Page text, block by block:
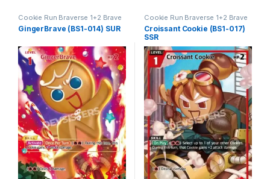
Cookie Run Braverse 1+2 Brave
Beginning
GingerBrave (BS1-014) SUR
Cookie Run Braverse 1+2 Brave
Beginning
Croissant Cookie (BS1-017)
SSR